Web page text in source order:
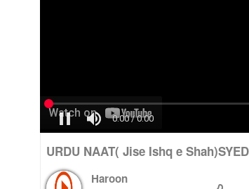
URDU NAAT( Jise Ishq e
Haroon